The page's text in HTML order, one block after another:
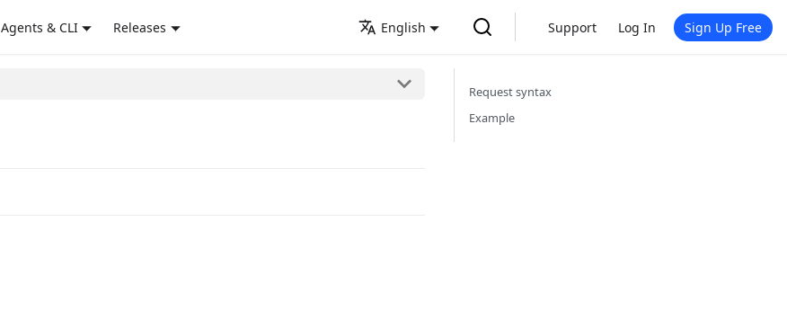
Agents & CLI Releases English Support Log In Sign Up Free
Request syntax
Example